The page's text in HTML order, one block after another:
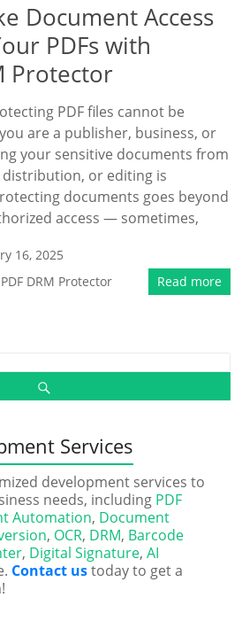
Document Access
PDFs with
Protector
PDF files cannot be
are a publisher, business, or
your sensitive documents from
or editing is
documents goes beyond
access — sometimes,
16, 2025
PDF DRM Protector Read more
Services
development services to
needs, including PDF
Automation, Document
, OCR, DRM, Barcode
, Digital Signature,AI
Contact ustoday to get a